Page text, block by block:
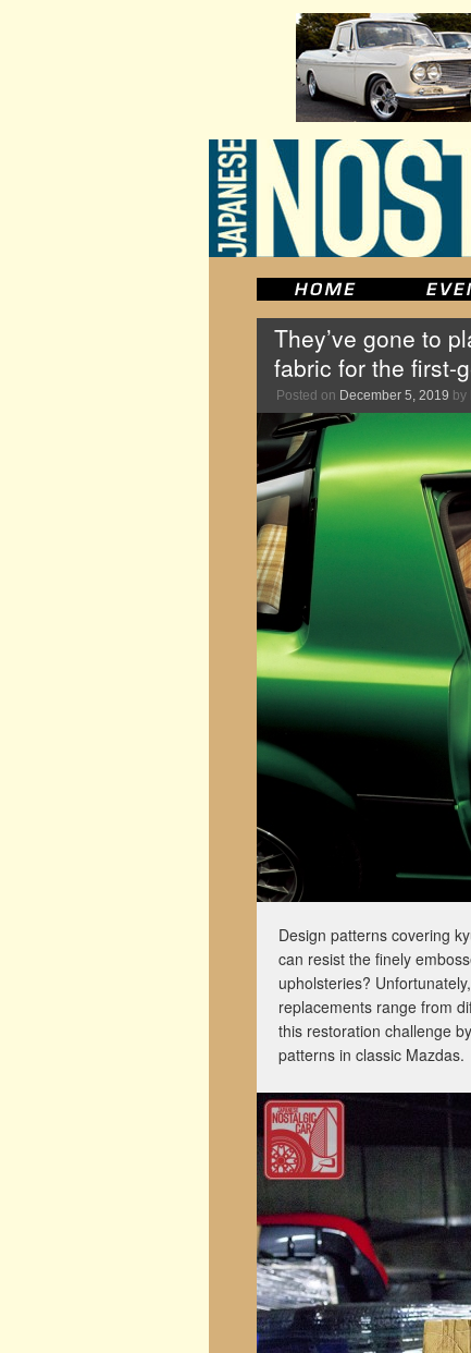
They’ve gone to
fabric for the first-
Posted on December 5, 2019 by
Design patterns covering
can resist the finely
upholsteries?
replacements range from
this restoration challenge
patterns in classic Mazdas.